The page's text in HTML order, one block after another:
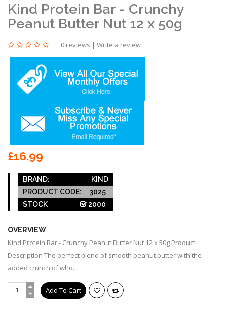
Kind Protein Bar - Crunchy
Peanut Butter Nut 12 x 50g
0 reviews | Write a review
£16.99
BRAND:
KIND
PRODUCT CODE:
3025
STOCK
2000
OVERVIEW
Kind Protein Bar - Crunchy Peanut Butter Nut 12 x 50g Product
Description The perfect blend of smooth peanut butter with the
added crunch of who...